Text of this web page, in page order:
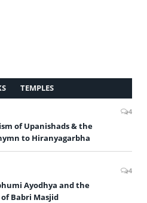
TEMPLES
4
of Upanishads & the
to Hiranyagarbha
4
Ayodhya and the
Babri Masjid